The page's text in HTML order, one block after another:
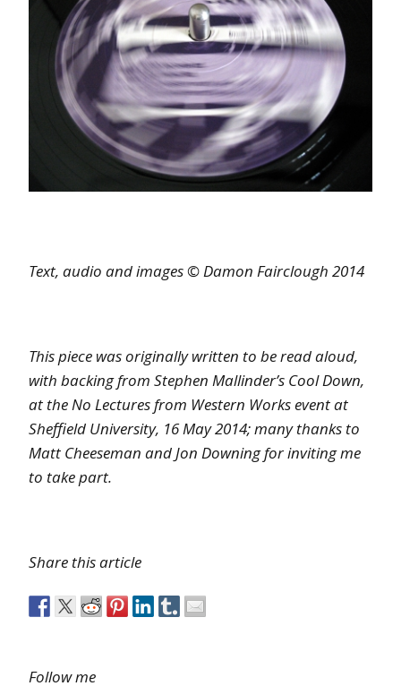
Text, audio and images © Damon Fairclough 2014
This piece was originally written to be read aloud,
with backing from Stephen Mallinder’s Cool Down,
at the No Lectures from Western Works event at
Sheffield University, 16 May 2014; many thanks to
Matt Cheeseman and Jon Downing for inviting me
to take part.
Share this article
Follow me